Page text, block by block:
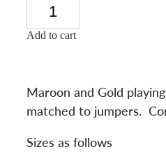
Add to cart
Maroon and Gold
matched to jumpers.
Sizes as follows